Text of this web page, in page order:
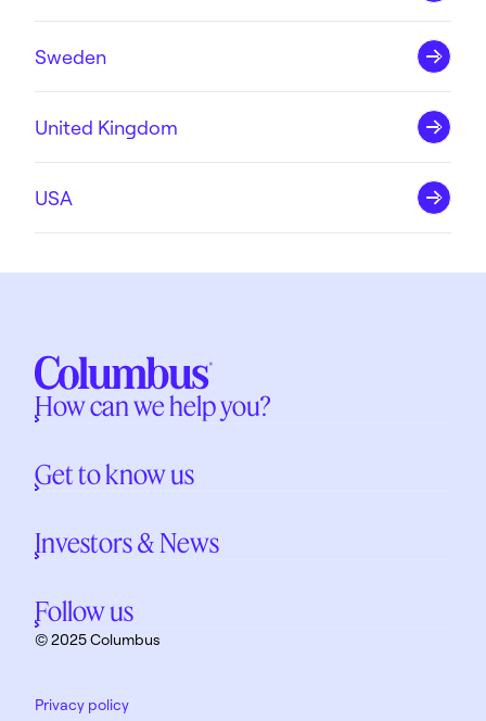
Sweden
United Kingdom
USA
How can we help you?
Get to know us
Investors & News
Follow us
© 2025 Columbus
Privacy policy